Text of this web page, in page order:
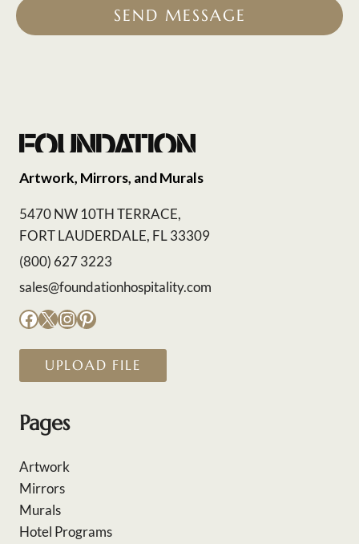
SEND MESSAGE
Artwork, Mirrors, and Murals
5470 NW 10TH TERRACE,
FORT LAUDERDALE, FL 33309
(800) 627 3223
sales@foundationhospitality.com
Facebook
X Instagram
Pinterest
UPLOAD FILE
Pages
Artwork
Mirrors
Murals
Hotel Programs